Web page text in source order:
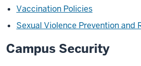
Vaccination Policies
Sexual Violence Prevention and
Campus Security